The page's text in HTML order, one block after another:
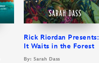
Rick Riordan Presents:
It Waits in the Forest
By: Sarah Dass